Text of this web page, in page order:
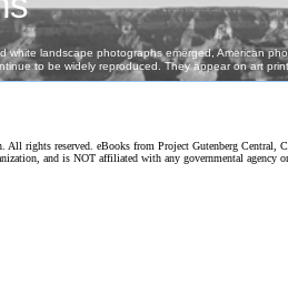
All rights reserved. eBooks from Project Gutenberg Central,
and is NOT affiliated with any governmental agency